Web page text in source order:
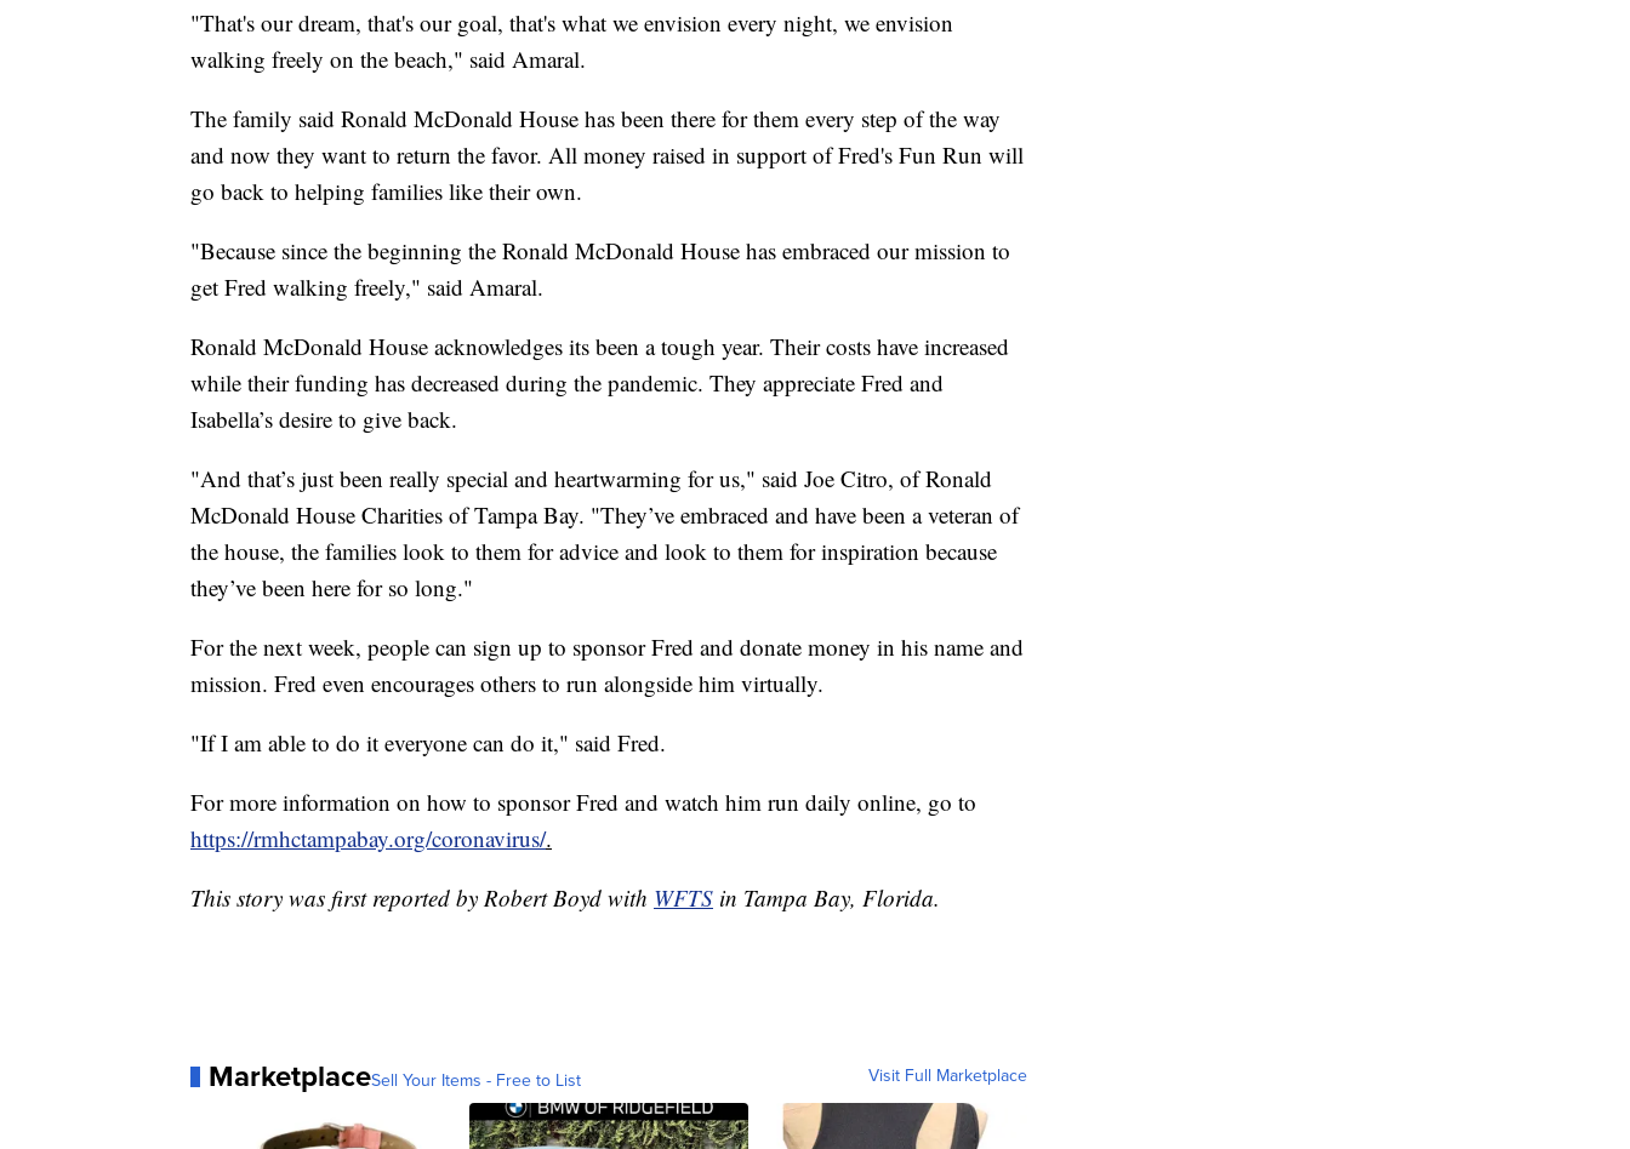
"That's our dream, that's our goal, that's what we envision every night, we envision
walking freely on the beach," said Amaral.
The family said Ronald McDonald House has been there for them every step of the way
and now they want to return the favor. All money raised in support of Fred's Fun Run will
go back to helping families like their own.
"Because since the beginning the Ronald McDonald House has embraced our mission to
get Fred walking freely," said Amaral.
Ronald McDonald House acknowledges its been a tough year. Their costs have increased
while their funding has decreased during the pandemic. They appreciate Fred and
Isabella’s desire to give back.
"And that’s just been really special and heartwarming for us," said Joe Citro, of Ronald
McDonald House Charities of Tampa Bay. "They’ve embraced and have been a veteran of
the house, the families look to them for advice and look to them for inspiration because
they’ve been here for so long."
For the next week, people can sign up to sponsor Fred and donate money in his name and
mission. Fred even encourages others to run alongside him virtually.
"If I am able to do it everyone can do it," said Fred.
For more information on how to sponsor Fred and watch him run daily online, go to
https://rmhctampabay.org/coronavirus/.
This story was first reported by Robert Boyd with WFTS in Tampa Bay, Florida.
MarketplaceSell Your Items - Free to List Visit Full Marketplace